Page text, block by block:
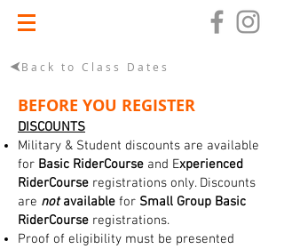
Back to Class Dates
BEFORE YOU REGISTER
DISCOUNTS
Military & Student discounts are available
for Basic RiderCourse and Experienced
RiderCourse registrations only. Discounts
are notavailable for Small Group Basic
RiderCourse registrations.
Proof of eligibility must be presented